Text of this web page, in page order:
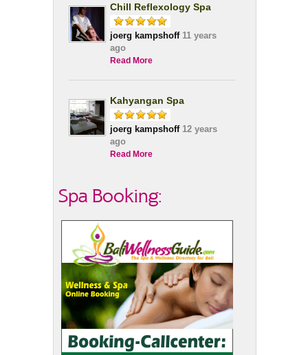
Chill Reflexology Spa
joerg kampshoff11 years
ago
Read More
Kahyangan Spa
joerg kampshoff12 years
ago
Read More
Spa Booking: